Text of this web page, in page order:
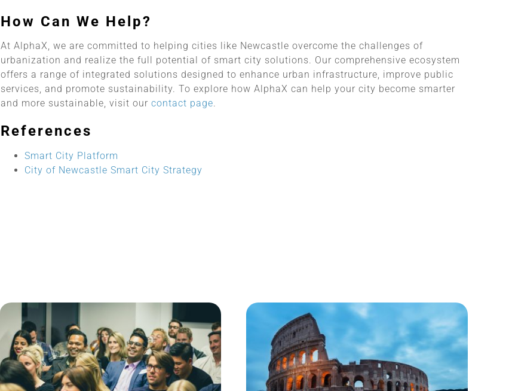
How Can We Help?
At AlphaX, we are committed to helping cities like Newcastle overcome the challenges of
urbanization and realize the full potential of smart city solutions. Our comprehensive ecosystem
offers a range of integrated solutions designed to enhance urban infrastructure, improve public
services, and promote sustainability. To explore how AlphaX can help your city become smarter
and more sustainable, visit our contact page.
References
Smart City Platform
City of Newcastle Smart City Strategy